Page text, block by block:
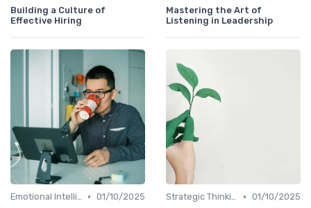
Building a Culture of
Effective Hiring
Mastering the Art of
Listening in Leadership
Emotional Intelligence • 01/10/2025
Strategic Thinking • 01/10/2025